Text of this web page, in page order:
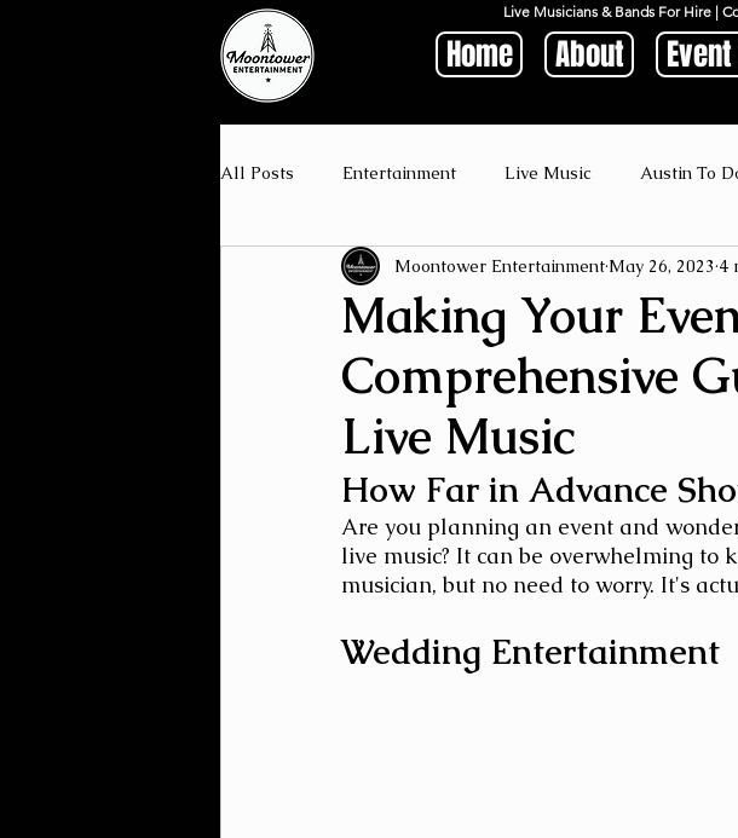
Live Musicians & Bands For Hire |
Home About
All Posts Entertainment Live Music Austin To
Making Your
Comprehensive
Live Music
Moontower Entertainment May 26, 2023 4
How Far in Advance
Are you planning an event and
live music? It can be overwhelming to
musician, but no need to worry. It's
Wedding Entertainment